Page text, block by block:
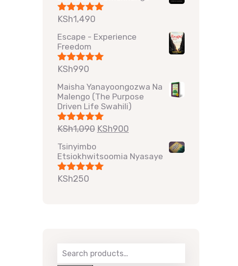
Rated5.00
KSh1,490
Escape - Experience
Freedom
Rated5.00
KSh990
Maisha Yanayoongozwa Na
Malengo (The Purpose
Driven Life Swahili)
Rated5.00
KSh1,090 KSh900
Tsinyimbo
Etsiokhwitsoomia Nyasaye
Rated5.00
KSh250